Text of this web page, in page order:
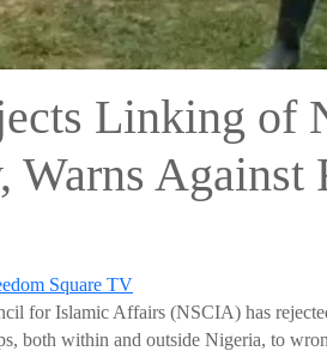
Linking of
Warns Against
Square TV
for Islamic Affairs (NSCIA) has
both within and outside Nigeria, to